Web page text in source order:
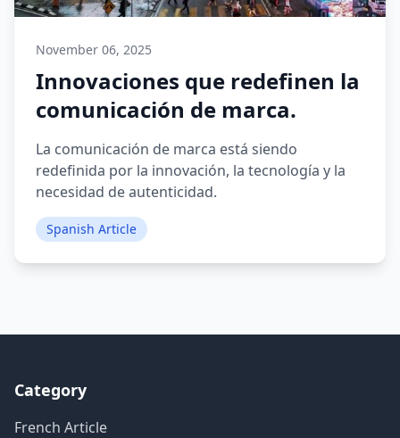
November 06, 2025
Innovaciones que redefinen la
comunicación de marca.
La comunicación de marca está siendo
redefinida por la innovación, la tecnología y la
necesidad de autenticidad.
Spanish Article
Category
French Article